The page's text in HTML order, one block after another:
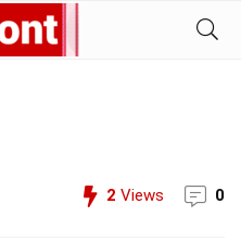
2 Views 0